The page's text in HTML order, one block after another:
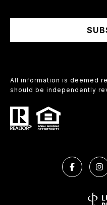
All information is deemed
should be independently